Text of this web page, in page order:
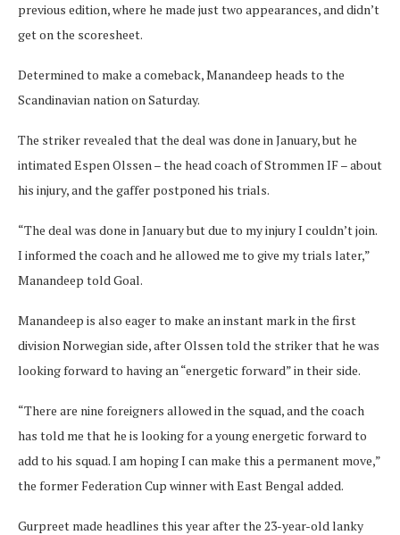
previous edition, where he made just two appearances, and didn’t
get on the scoresheet.
Determined to make a comeback, Manandeep heads to the
Scandinavian nation on Saturday.
The striker revealed that the deal was done in January, but he
intimated Espen Olssen – the head coach of Strommen IF – about
his injury, and the gaffer postponed his trials.
“The deal was done in January but due to my injury I couldn’t join.
I informed the coach and he allowed me to give my trials later,”
Manandeep told Goal.
Manandeep is also eager to make an instant mark in the first
division Norwegian side, after Olssen told the striker that he was
looking forward to having an “energetic forward” in their side.
“There are nine foreigners allowed in the squad, and the coach
has told me that he is looking for a young energetic forward to
add to his squad. I am hoping I can make this a permanent move,”
the former Federation Cup winner with East Bengal added.
Gurpreet made headlines this year after the 23-year-old lanky